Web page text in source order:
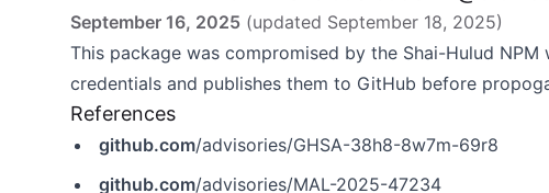
September 16, 2025 (updated September 18, 2025)
This package was compromised by the Shai-Hulud
credentials and publishes them to GitHub before
References
github.com/advisories/GHSA-38h8-8w7m-69r8
github.com/advisories/MAL-2025-47234